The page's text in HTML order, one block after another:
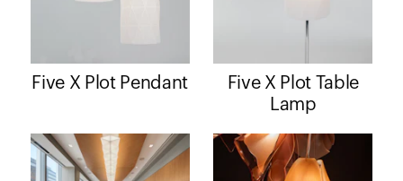
Five X Plot Pendant
Five X Plot Table
Lamp